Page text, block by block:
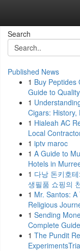
Search
Published News
1 Buy Peptides
Guide to
1
Cigars: History,
1 Hialeah AC
Local
1 iptv maroc
1 A Guide to
Hotels in
1 다낭 돈키호
생필품 쇼핑의
1 Mr. Santos:
Religious
1 Sending
Complete Guide
1 The Pundit